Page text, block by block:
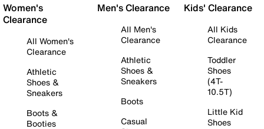
Women's
Clearance
All Women's
Clearance
Athletic
Shoes &
Sneakers
Boots &
Booties
Men's Clearance
All Men's
Clearance
Athletic
Shoes &
Sneakers
Boots
Casual
Kids' Clearance
All Kids
Clearance
Toddler
Shoes
(4T-
10.5T)
Little Kid
Shoes